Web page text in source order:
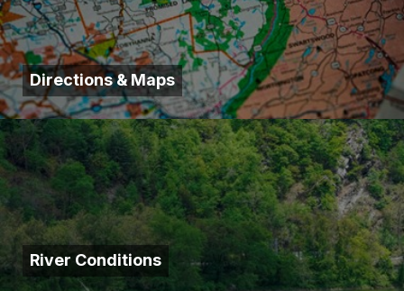
Directions & Maps
River Conditions